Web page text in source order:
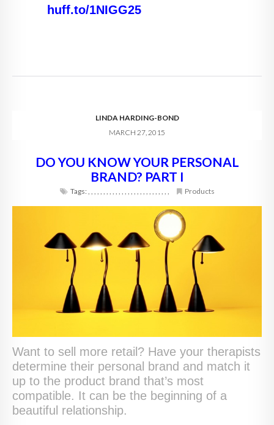
huff.to/1NIGG25
LINDA HARDING-BOND
MARCH 27, 2015
DO YOU KNOW YOUR PERSONAL
BRAND? PART I
Tags:, , , , , , , , , , , , , , , , , , , , , , , , , , , Products
Want to sell more retail? Have your therapists
determine their personal brand and match it
up to the product brand that’s most
compatible. It can be the beginning of a
beautiful relationship.